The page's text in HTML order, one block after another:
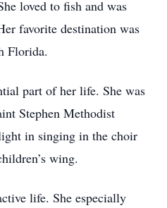
loved to fish and was
favorite destination was
Florida.
part of her life. She was
Stephen Methodist
in singing in the choir
wing.
life. She especially